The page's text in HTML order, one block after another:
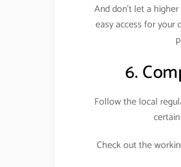
And don’t let a
easy access for
6.
Follow the local
Check out the